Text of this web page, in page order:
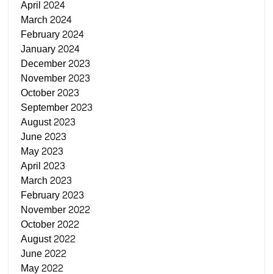
April 2024
March 2024
February 2024
January 2024
December 2023
November 2023
October 2023
September 2023
August 2023
June 2023
May 2023
April 2023
March 2023
February 2023
November 2022
October 2022
August 2022
June 2022
May 2022